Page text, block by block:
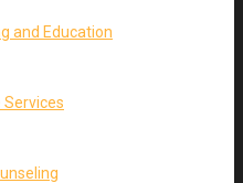
and Education
Services